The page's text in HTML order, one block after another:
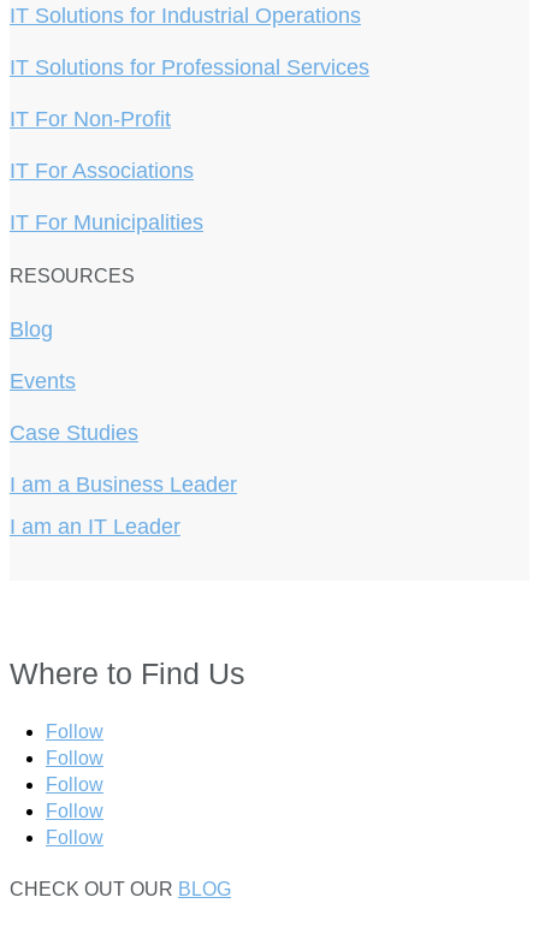
IT Solutions for Industrial Operations
IT Solutions for Professional Services
IT For Non-Profit
IT For Associations
IT For Municipalities
RESOURCES
Blog
Events
Case Studies
I am a Business Leader
I am an IT Leader
Where to Find Us
Follow
Follow
Follow
Follow
Follow
CHECK OUT OUR BLOG